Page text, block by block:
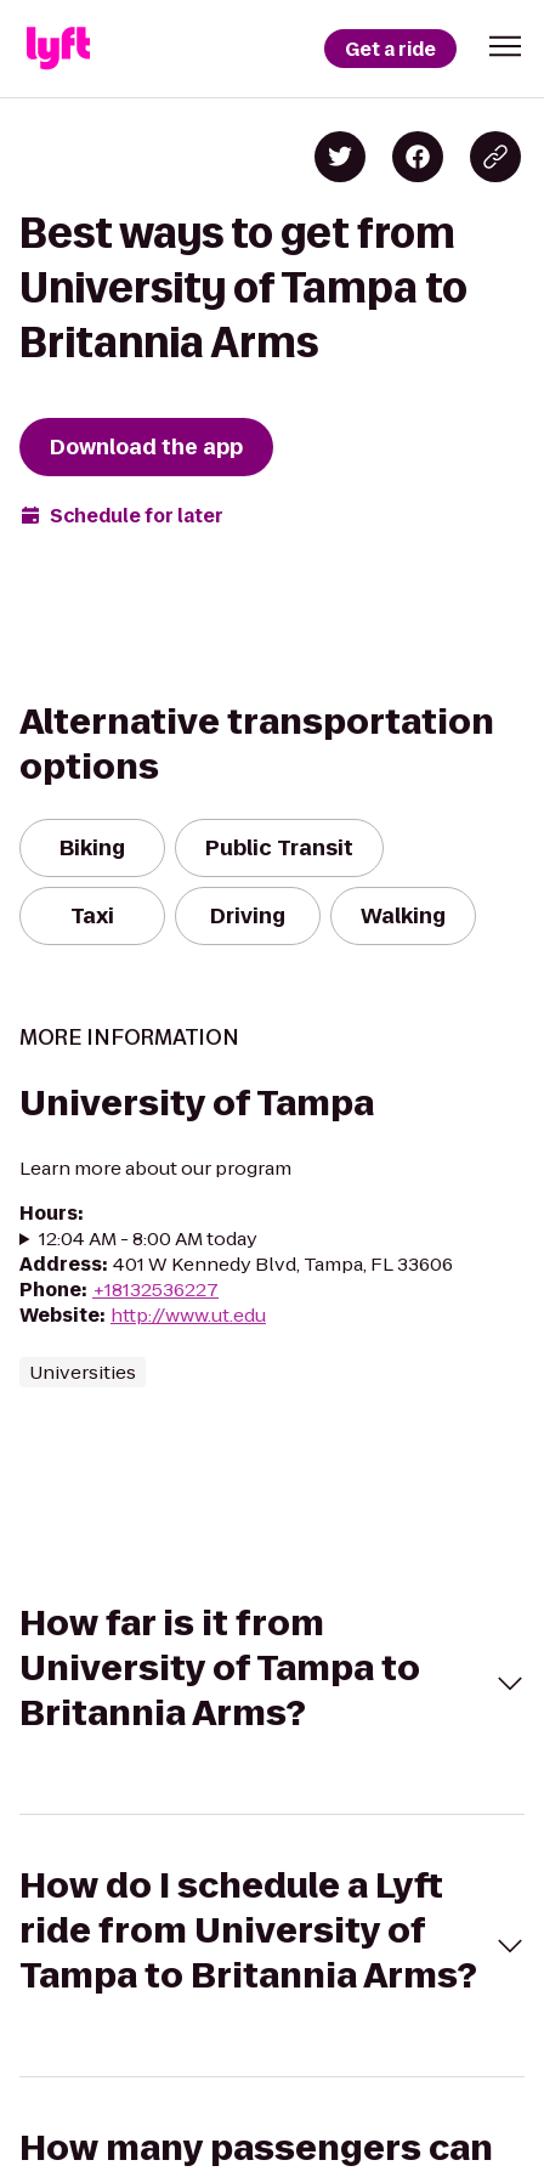
Get a ride
Best ways to get from
University of Tampa to
Britannia Arms
Download the app
Schedule for later
Alternative transportation
options
Biking Public Transit
Taxi Driving Walking
MORE INFORMATION
University of Tampa
Learn more about our program
Hours:
12:04 AM - 8:00 AM today
Address: 401 W Kennedy Blvd, Tampa, FL 33606
Phone: +18132536227
Website: http://www.ut.edu
Universities
How far is it from
University of Tampa to
Britannia Arms?
How do I schedule a Lyft
ride from University of
Tampa to Britannia Arms?
How many passengers can